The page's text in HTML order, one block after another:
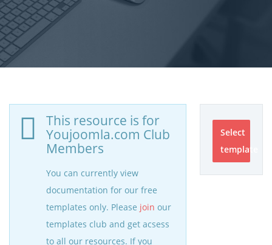
Select
template
This resource is for
Youjoomla.com Club
Members
You can currently view
documentation for our free
templates only. Please join our
templates club and get acsess
to all our resources. If you